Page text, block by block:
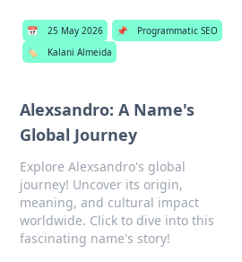
📅 25 May 2026 📌
Programmatic SEO
🏷️
Kalani Almeida
Alexsandro: A Name's
Global Journey
Explore Alexsandro's global
journey! Uncover its origin,
meaning, and cultural impact
worldwide. Click to dive into this
fascinating name's story!